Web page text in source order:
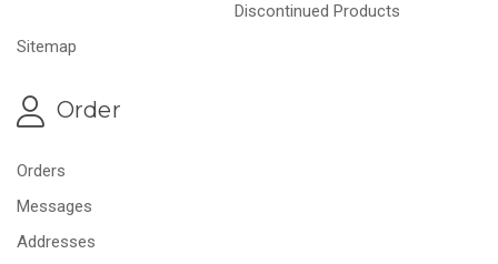
Discontinued Products
Sitemap
Order
Orders
Messages
Addresses